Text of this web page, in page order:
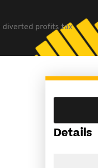
diverted profits tax
Details